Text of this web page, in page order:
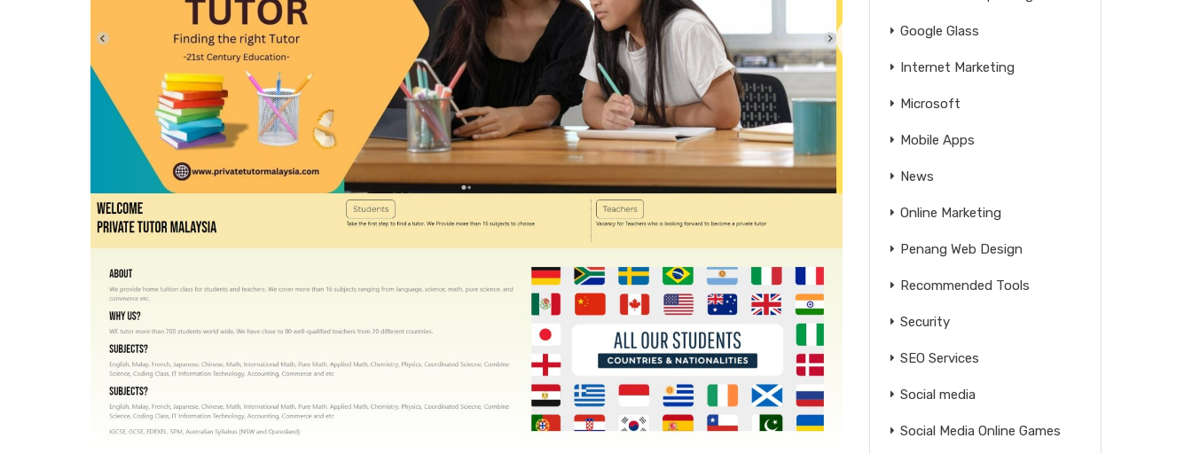
Google Glass
Internet Marketing
Microsoft
Mobile Apps
News
Online Marketing
Penang Web Design
Recommended Tools
Security
SEO Services
Social media
Social Media Online Games